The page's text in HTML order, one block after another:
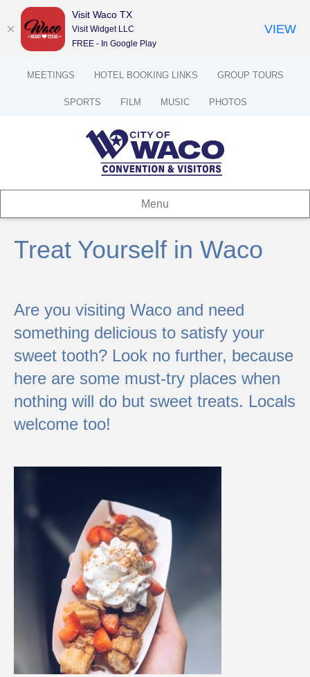
MEETINGS HOTEL BOOKING LINKS GROUP TOURS
SPORTS FILM MUSIC PHOTOS
Menu
Treat Yourself in Waco
Are you visiting Waco and need
something delicious to satisfy your
sweet tooth? Look no further, because
here are some must-try places when
nothing will do but sweet treats. Locals
welcome too!
Visit Waco TX
Visit Widget LLC
FREE - In Google Play
VIEW